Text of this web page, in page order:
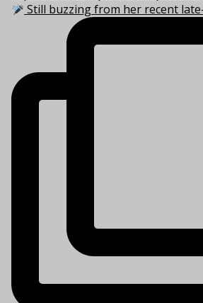
Still buzzing from her recent